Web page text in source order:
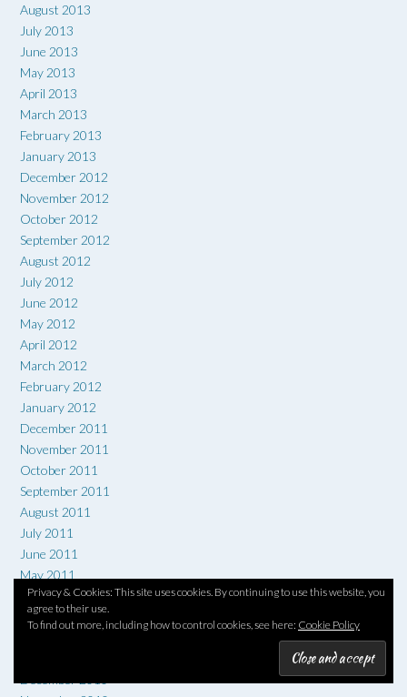
August 2013
July 2013
June 2013
May 2013
April 2013
March 2013
February 2013
January 2013
December 2012
November 2012
October 2012
September 2012
August 2012
July 2012
June 2012
May 2012
April 2012
March 2012
February 2012
January 2012
December 2011
November 2011
October 2011
September 2011
August 2011
July 2011
June 2011
May 2011
April 2011
March 2011
Privacy & Cookies: This site uses cookies. By continuing to use this website, you
agree to their use.
To find out more, including how to control cookies, see here: Cookie Policy